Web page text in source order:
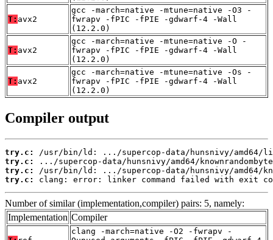
T: avx2
gcc -march=native -mtune=native -O3 -
fwrapv -fPIC -fPIE -gdwarf-4 -Wall
(12.2.0)
T: avx2
gcc -march=native -mtune=native -O -
fwrapv -fPIC -fPIE -gdwarf-4 -Wall
(12.2.0)
T: avx2
gcc -march=native -mtune=native -Os -
fwrapv -fPIC -fPIE -gdwarf-4 -Wall
(12.2.0)
Compiler output
try.c:
try.c:
try.c:
try.c:
clang: error: linker command failed with exit
Number of similar (implementation,compiler) pairs: 5, namely:
Implementation Compiler
clang -march=native -O2 -fwrapv -